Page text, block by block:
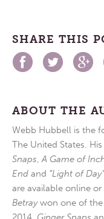
SHARE THIS
ABOUT THE
Webb Hubbell is the
The United States.
Snaps,A Game of
End and “Light of Day”
are available online
Betraywon one of the